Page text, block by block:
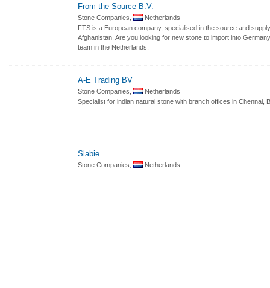
From the Source B.V.
Stone Companies,
Netherlands
FTS is a European company, specialised in the source and
Afghanistan. Are you looking for new stone to import into
team in the Netherlands.
A-E Trading BV
Stone Companies,
Netherlands
Specialist for indian natural stone with branch offices in Chennai,
Slabie
Stone Companies, Netherlands